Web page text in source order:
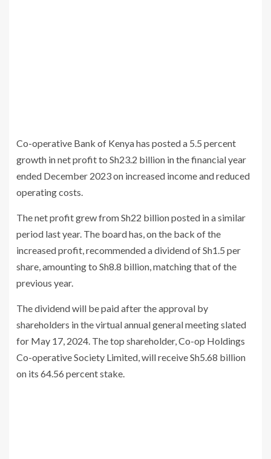
Co-operative Bank of Kenya has posted a 5.5 percent
growth in net profit to Sh23.2 billion in the financial year
ended December 2023 on increased income and reduced
operating costs.
The net profit grew from Sh22 billion posted in a similar
period last year. The board has, on the back of the
increased profit, recommended a dividend of Sh1.5 per
share, amounting to Sh8.8 billion, matching that of the
previous year.
The dividend will be paid after the approval by
shareholders in the virtual annual general meeting slated
for May 17, 2024. The top shareholder, Co-op Holdings
Co-operative Society Limited, will receive Sh5.68 billion
on its 64.56 percent stake.